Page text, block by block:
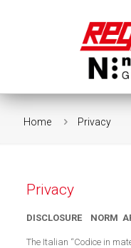
Home Privacy
Privacy
DISCLOSURE NORM
The Italian “Codice in